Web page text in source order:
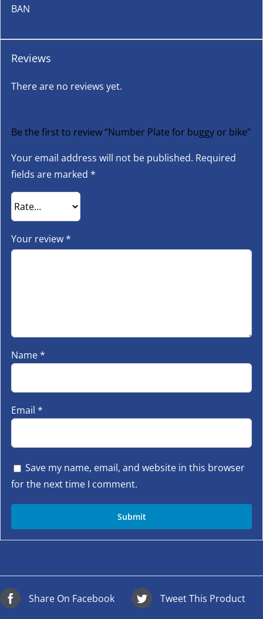
BAN
Reviews
There are no reviews yet.
Be the first to review “Number Plate for buggy or bike”
Your email address will not be published. Required
fields are marked *
Your review*
Name*
Email *
Save my name, email, and website in this browser
for the next time I comment.
Share On Facebook Tweet This Product